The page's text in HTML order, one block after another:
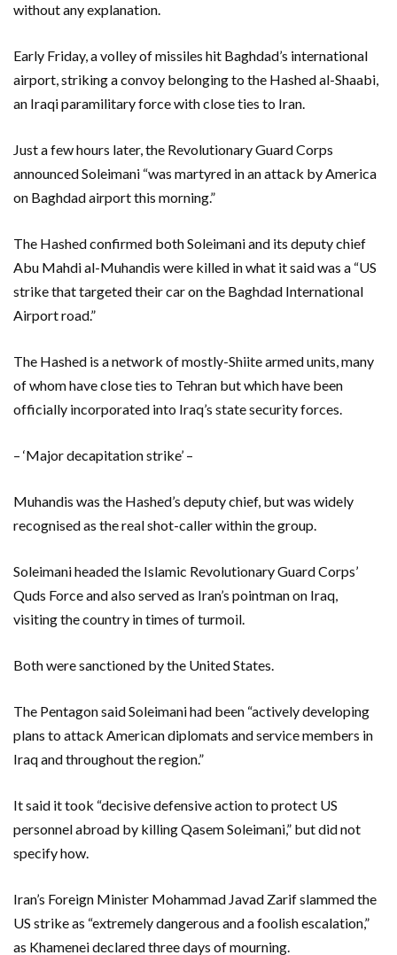
without any explanation.
Early Friday, a volley of missiles hit Baghdad’s international
airport, striking a convoy belonging to the Hashed al-Shaabi,
an Iraqi paramilitary force with close ties to Iran.
Just a few hours later, the Revolutionary Guard Corps
announced Soleimani “was martyred in an attack by America
on Baghdad airport this morning.”
The Hashed confirmed both Soleimani and its deputy chief
Abu Mahdi al-Muhandis were killed in what it said was a “US
strike that targeted their car on the Baghdad International
Airport road.”
The Hashed is a network of mostly-Shiite armed units, many
of whom have close ties to Tehran but which have been
officially incorporated into Iraq’s state security forces.
– ‘Major decapitation strike’ –
Muhandis was the Hashed’s deputy chief, but was widely
recognised as the real shot-caller within the group.
Soleimani headed the Islamic Revolutionary Guard Corps’
Quds Force and also served as Iran’s pointman on Iraq,
visiting the country in times of turmoil.
Both were sanctioned by the United States.
The Pentagon said Soleimani had been “actively developing
plans to attack American diplomats and service members in
Iraq and throughout the region.”
It said it took “decisive defensive action to protect US
personnel abroad by killing Qasem Soleimani,” but did not
specify how.
Iran’s Foreign Minister Mohammad Javad Zarif slammed the
US strike as “extremely dangerous and a foolish escalation,”
as Khamenei declared three days of mourning.